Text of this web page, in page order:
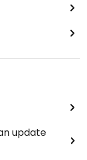
update